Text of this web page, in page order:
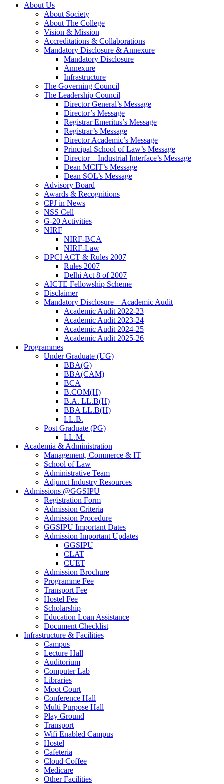
About Us
About Society
About The College
Vision & Mission
Accreditations & Collaborations
Mandatory Disclosure & Annexure
Mandatory Disclosure
Annexure
Infrastructure
The Governing Council
The Leadership Council
Director General’s Message
Director’s Message
Registrar Emeritus’s Message
Registrar’s Message
Director Academic’s Message
Principal School of Law’s Message
Director – Industrial Interface’s Message
Dean MCIT’s Message
Dean SOL’s Message
Advisory Board
Awards & Recognitions
CPJ in News
NSS Cell
G-20 Activities
NIRF
NIRF-BCA
NIRF-Law
DPCI ACT & Rules 2007
Rules 2007
Delhi Act 8 of 2007
AICTE Fellowship Scheme
Disclaimer
Mandatory Disclosure – Academic Audit
Academic Audit 2022-23
Academic Audit 2023-24
Academic Audit 2024-25
Academic Audit 2025-26
Programmes
Under Graduate (UG)
BBA(G)
BBA(CAM)
BCA
B.COM(H)
B.A. LL.B(H)
BBA LL.B(H)
LL.B.
Post Graduate (PG)
LL.M.
Academia & Administration
Management, Commerce & IT
School of Law
Administrative Team
Adjunct Industry Resources
Admissions @GGSIPU
Registration Form
Admission Criteria
Admission Procedure
GGSIPU Important Dates
Admission Important Updates
GGSIPU
CLAT
CUET
Admission Brochure
Programme Fee
Transport Fee
Hostel Fee
Scholarship
Education Loan Assistance
Document Checklist
Infrastructure & Facilities
Campus
Lecture Hall
Auditorium
Computer Lab
Libraries
Moot Court
Conference Hall
Multi Purpose Hall
Play Ground
Transport
Wifi Enabled Campus
Hostel
Cafeteria
Cloud Coffee
Medicare
Other Facilities